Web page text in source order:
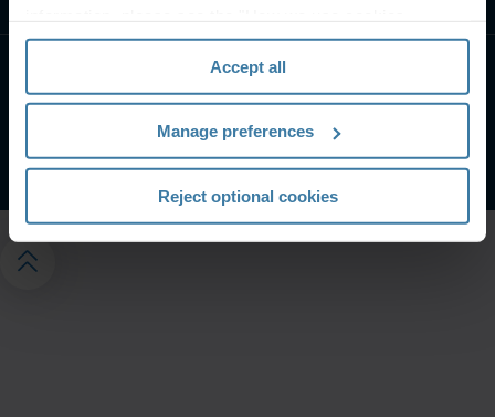
section" of ourPrivacy Policy.
Accept all
Manage preferences
Reject optional cookies
HjemmesidevilkårPrivatlivspolitikVilkår og betingelser
©2026 Iron Mountain, Inc.